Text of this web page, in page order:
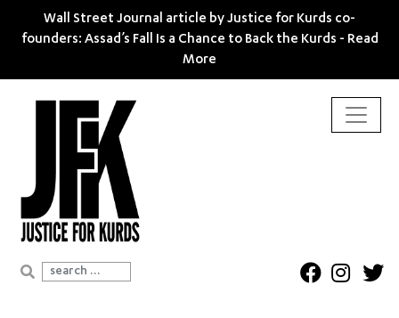
Wall Street Journal article by Justice for Kurds co-
founders: Assad’s Fall Is a Chance to Back the Kurds - Read
More
Search for: